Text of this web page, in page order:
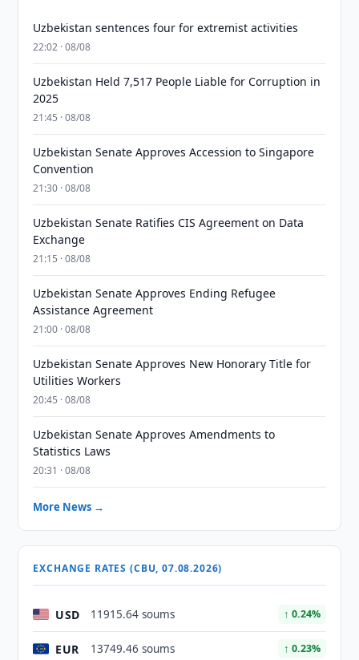
Uzbekistan sentences four for extremist activities
22:02 · 08/08
Uzbekistan Held 7,517 People Liable for Corruption in
2025
21:45 · 08/08
Uzbekistan Senate Approves Accession to Singapore
Convention
21:30 · 08/08
Uzbekistan Senate Ratifies CIS Agreement on Data
Exchange
21:15 · 08/08
Uzbekistan Senate Approves Ending Refugee
Assistance Agreement
21:00 · 08/08
Uzbekistan Senate Approves New Honorary Title for
Utilities Workers
20:45 · 08/08
Uzbekistan Senate Approves Amendments to
Statistics Laws
20:31 · 08/08
More News →
EXCHANGE RATES (CBU, 07.08.2026)
USD 11915.64 soums ↑ 0.24%
EUR 13749.46 soums ↑ 0.23%